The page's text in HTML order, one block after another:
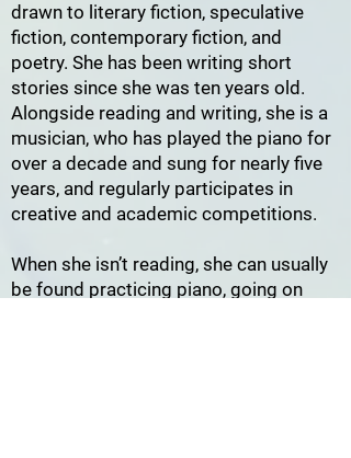
drawn to literary fiction, speculative
fiction, contemporary fiction, and
poetry. She has been writing short
stories since she was ten years old.
Alongside reading and writing, she is a
musician, who has played the piano for
over a decade and sung for nearly five
years, and regularly participates in
creative and academic competitions.
When she isn’t reading, she can usually
be found practicing piano, going on